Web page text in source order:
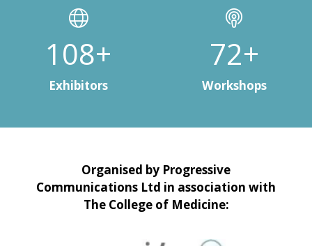
146+
Exhibitors
97+
Workshops
Organised by Progressive
Communications Ltd in association with
The College of Medicine: